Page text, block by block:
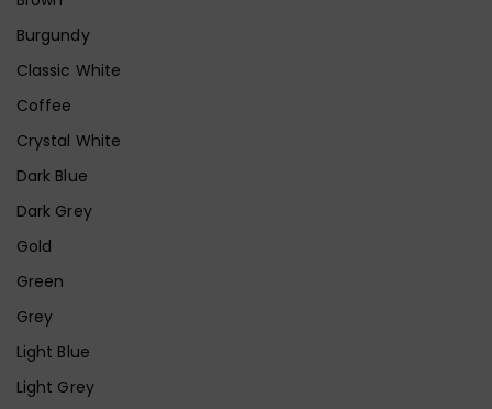
Burgundy
Classic White
Coffee
Crystal White
Dark Blue
Dark Grey
Gold
Green
Grey
Light Blue
Light Grey